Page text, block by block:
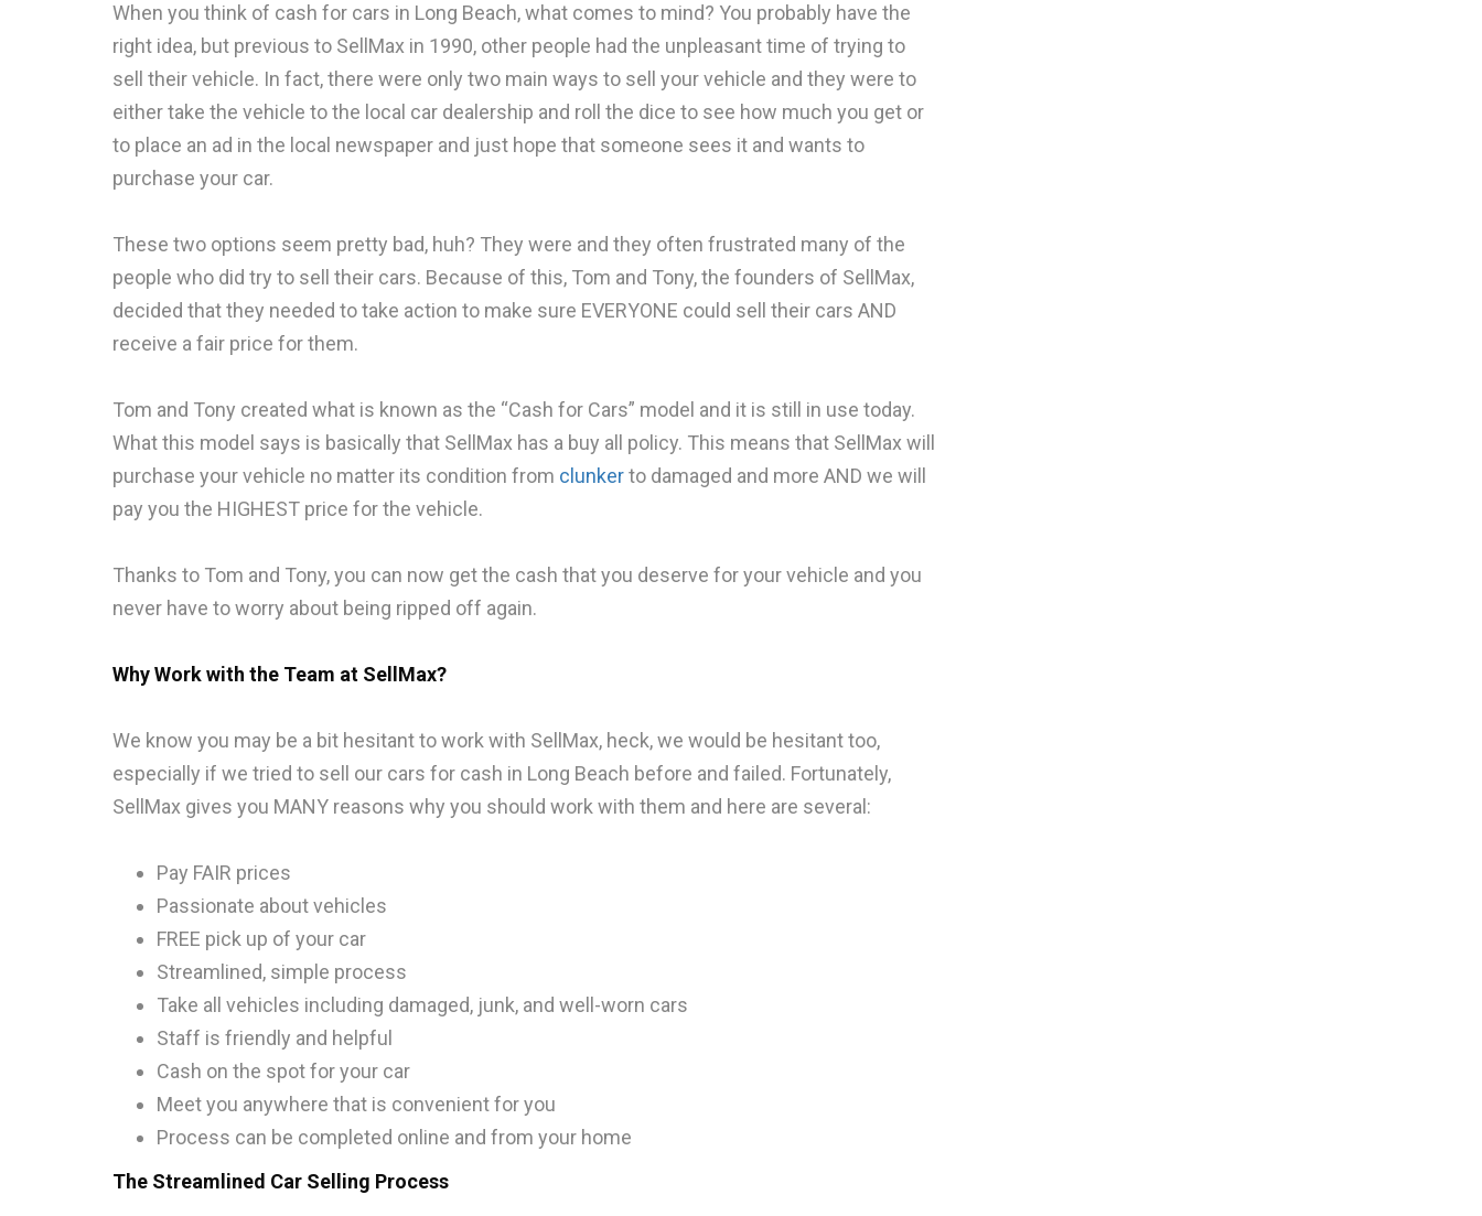
When you think of cash for cars in Long Beach, what comes to mind? You probably have the
right idea, but previous to SellMax in 1990, other people had the unpleasant time of trying to
sell their vehicle. In fact, there were only two main ways to sell your vehicle and they were to
either take the vehicle to the local car dealership and roll the dice to see how much you get or
to place an ad in the local newspaper and just hope that someone sees it and wants to
purchase your car.
These two options seem pretty bad, huh? They were and they often frustrated many of the
people who did try to sell their cars. Because of this, Tom and Tony, the founders of SellMax,
decided that they needed to take action to make sure EVERYONE could sell their cars AND
receive a fair price for them.
Tom and Tony created what is known as the “Cash for Cars” model and it is still in use today.
What this model says is basically that SellMax has a buy all policy. This means that SellMax will
purchase your vehicle no matter its condition from clunkerto damaged and more AND we will
pay you the HIGHEST price for the vehicle.
Thanks to Tom and Tony, you can now get the cash that you deserve for your vehicle and you
never have to worry about being ripped off again.
Why Work with the Team at SellMax?
We know you may be a bit hesitant to work with SellMax, heck, we would be hesitant too,
especially if we tried to sell our cars for cash in Long Beach before and failed. Fortunately,
SellMax gives you MANY reasons why you should work with them and here are several:
Pay FAIR prices
Passionate about vehicles
FREE pick up of your car
Streamlined, simple process
Take all vehicles including damaged, junk, and well-worn cars
Staff is friendly and helpful
Cash on the spot for your car
Meet you anywhere that is convenient for you
Process can be completed online and from your home
The Streamlined Car Selling Process